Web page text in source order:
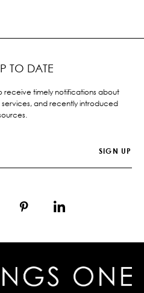
TO DATE
receive timely notifications about
and recently introduced